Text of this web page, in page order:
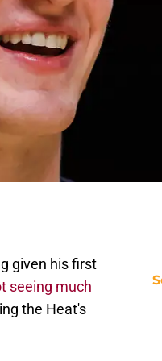
given his first
seeing much
the Heat's